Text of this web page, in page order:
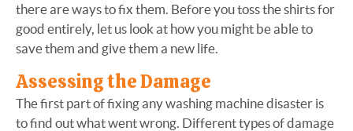
there are ways to fix them. Before you toss the shirts for
good entirely, let us look at how you might be able to
save them and give them a new life.
Assessing the Damage
The first part of fixing any washing machine disaster is
to find out what went wrong. Different types of damage